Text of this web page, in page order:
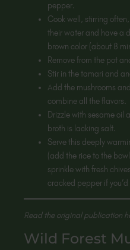
pepper.
Cook well, stirring
their water and have a
brown color (about 8
Remove from the pot
Stir in the tamari and
Add the mushrooms
combine all the flavors.
Drizzle with sesame oil
broth is lacking salt.
Serve this deeply
(add the rice to the
sprinkle with fresh
cracked pepper if you’d
Read the original publication
Wild Forest